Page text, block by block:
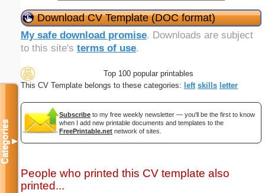
Download CV Template (DOC format)
My safe download promise. Downloads are subject
to this site's terms of use.
Top 100 popular printables
This CV Template belongs to these categories: left skills letter
Subscribe to my free weekly newsletter — you'll be the first to know
when I add new printable documents and templates to the
FreePrintable.net network of sites.
People who printed this CV template also
printed...
Categories▼